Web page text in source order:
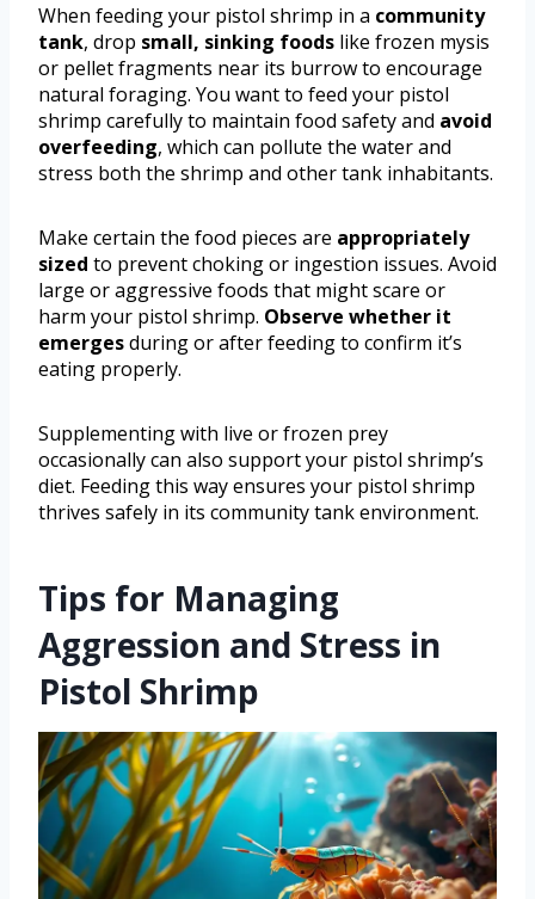
When feeding your pistol shrimp in a community
tank, drop small, sinking foods like frozen mysis
or pellet fragments near its burrow to encourage
natural foraging. You want to feed your pistol
shrimp carefully to maintain food safety and avoid
overfeeding, which can pollute the water and
stress both the shrimp and other tank inhabitants.
Make certain the food pieces are appropriately
sized to prevent choking or ingestion issues. Avoid
large or aggressive foods that might scare or
harm your pistol shrimp. Observe whether it
emergesduring or after feeding to confirm it’s
eating properly.
Supplementing with live or frozen prey
occasionally can also support your pistol shrimp’s
diet. Feeding this way ensures your pistol shrimp
thrives safely in its community tank environment.
Tips for Managing
Aggression and Stress in
Pistol Shrimp